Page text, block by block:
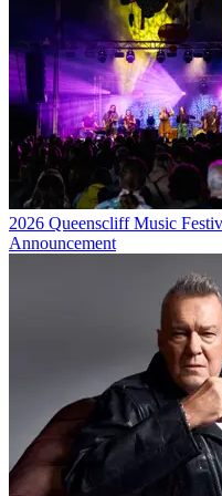
2026 Queenscliff Music
Announcement